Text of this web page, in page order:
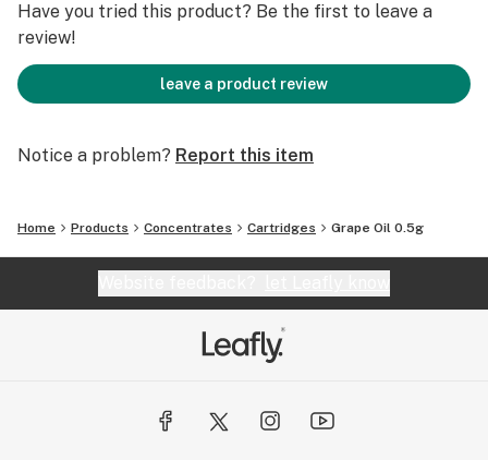
Have you tried this product? Be the first to leave a
review!
leave a product review
Notice a problem? Report this item
Home Products Concentrates Cartridges Grape Oil 0.5g